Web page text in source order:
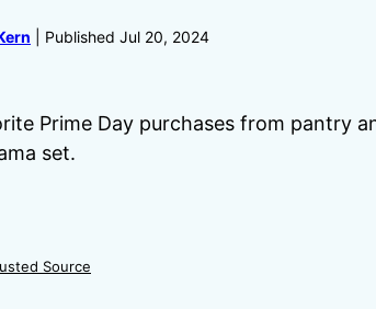
Published Jul 20, 2024
Prime Day purchases from pantry
set.
Source